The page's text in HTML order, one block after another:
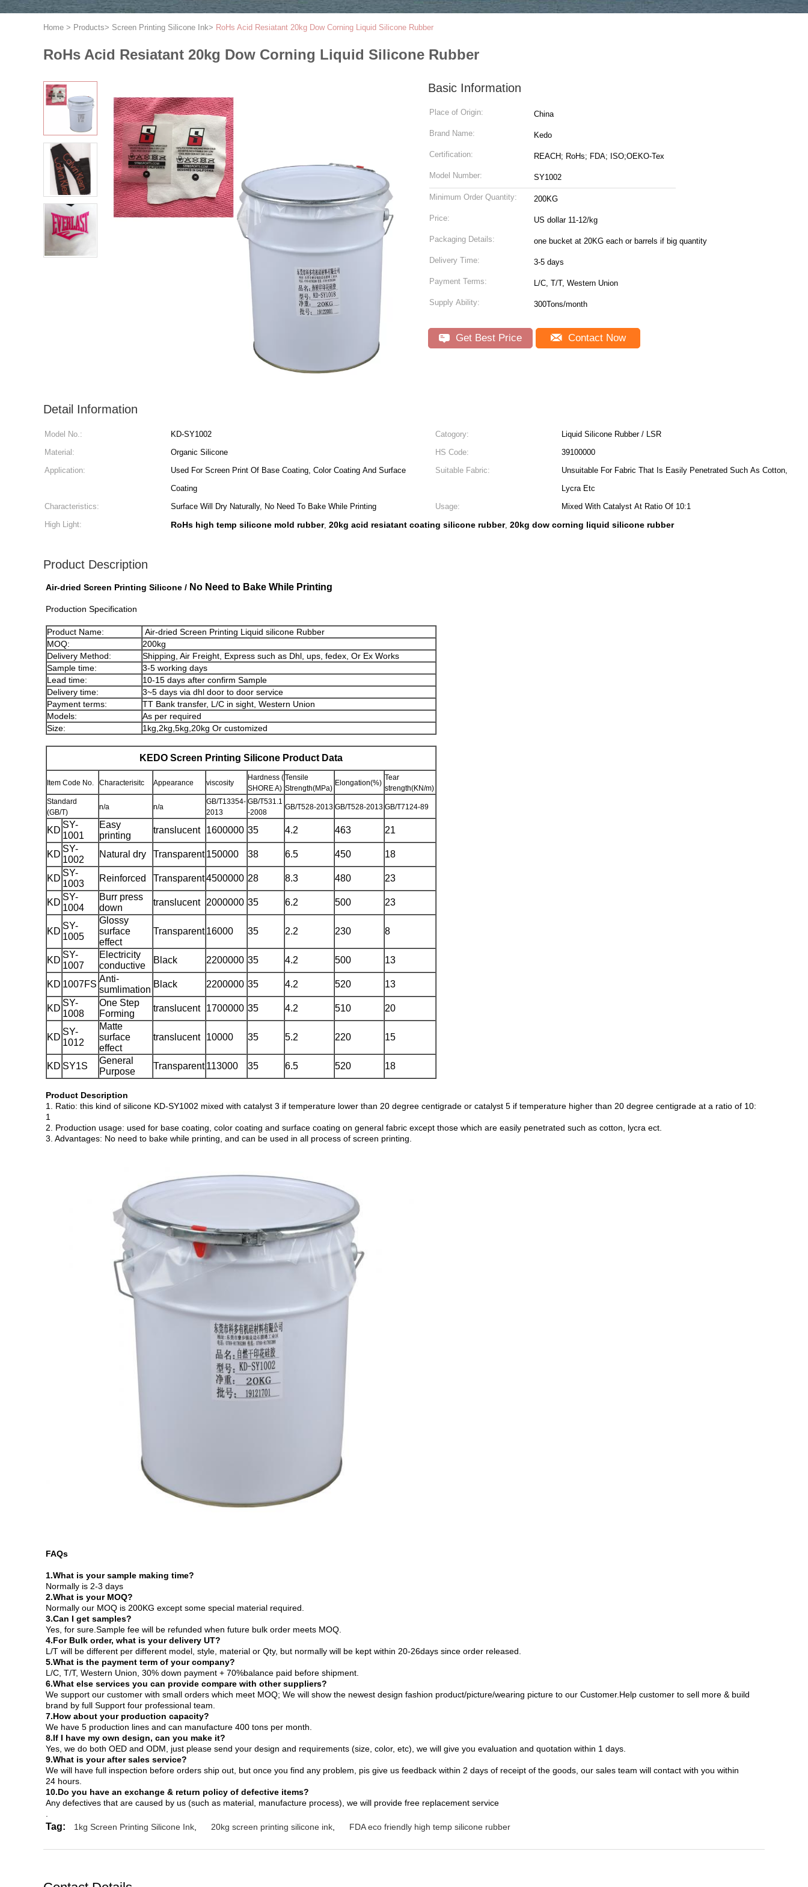
Home > Products> Screen Printing Silicone Ink> RoHs Acid Resiatant 20kg Dow Corning Liquid Silicone Rubber
RoHs Acid Resiatant 20kg Dow Corning Liquid Silicone Rubber
Basic Information
Place of Origin: China
Brand Name: Kedo
Certification: REACH; RoHs; FDA; ISO;OEKO-Tex
Model Number: SY1002
Minimum Order Quantity: 200KG
Price: US dollar 11-12/kg
Packaging Details: one bucket at 20KG each or barrels if big quantity
Delivery Time: 3-5 days
Payment Terms: L/C, T/T, Western Union
Supply Ability: 300Tons/month
Get Best Price Contact Now
Detail Information
Model No.: KD-SY1002 Catogory:
Liquid Silicone Rubber / LSR
Material:
Organic Silicone HS Code:
39100000
Application:
Used For Screen Print Of Base Coating, Color Coating And Surface
Coating
Suitable Fabric:
Unsuitable For Fabric That Is Easily Penetrated Such As Cotton,
Lycra Etc
Characteristics:
Surface Will Dry Naturally, No Need To Bake While Printing Usage:
Mixed With Catalyst At Ratio Of 10:1
High Light:
RoHs high temp silicone mold rubber, 20kg acid resiatant coating silicone rubber, 20kg dow corning liquid silicone rubber
Product Description
Air-dried Screen Printing Silicone / No Need to Bake While Printing
Production Specification
Product Name:
Air-dried Screen Printing Liquid silicone Rubber
MOQ:
200kg
Delivery Method:
Shipping, Air Freight, Express such as Dhl, ups, fedex, Or Ex Works
Sample time:
3-5 working days
Lead time:
10-15 days after confirm Sample
Delivery time:
3~5 days via dhl door to door service
Payment terms:
TT Bank transfer, L/C in sight, Western Union
Models:
As per required
Size:
1kg,2kg,5kg,20kg Or customized
KEDO Screen Printing Silicone Product Data
Item Code No. Characterisitc Appearance viscosity
Hardness (
SHORE A)
Tensile
Strength(MPa)
Elongation(%)
Tear
strength(KN/m)
Standard
(GB/T)
n/a n/a
GB/T13354-
2013
GB/T531.1
-2008
GB/T528-2013 GB/T528-2013 GB/T7124-89
KD
SY-
1001
Easy
printing
translucent 1600000 35 4.2 463 21
KD
SY-
1002
Natural dry Transparent 150000 38 6.5 450 18
KD
SY-
1003
Reinforced Transparent4500000 28 8.3 480 23
KD
SY-
1004
Burr press
down
translucent 2000000 35 6.2 500 23
KD
SY-
1005
Glossy
surface
effect
Transparent 16000 35 2.2 230 8
KD
SY-
1007
Electricity
conductive
Black 2200000 35 4.2 500 13
KD 1007FS
Anti-
sumlimation
Black 2200000 35 4.2 520 13
KD
SY-
1008
One Step
Forming
translucent 1700000 35 4.2 510 20
KD
SY-
1012
Matte
surface
effect
translucent 10000 35 5.2 220 15
KD SY1S
General
Purpose
Transparent 113000 35 6.5 520 18
Product Description
1. Ratio: this kind of silicone KD-SY1002 mixed with catalyst 3 if temperature lower than 20 degree centigrade or catalyst 5 if temperature higher than 20 degree centigrade at a ratio of 10:
1
2. Production usage: used for base coating, color coating and surface coating on general fabric except those which are easily penetrated such as cotton, lycra ect.
3. Advantages: No need to bake while printing, and can be used in all process of screen printing.
FAQs
1.What is your sample making time?
Normally is 2-3 days
2.What is your MOQ?
Normally our MOQ is 200KG except some special material required.
3.Can I get samples?
Yes, for sure.Sample fee will be refunded when future bulk order meets MOQ.
4.For Bulk order, what is your delivery UT?
L/T will be different per different model, style, material or Qty, but normally will be kept within 20-26days since order released.
5.What is the payment term of your company?
L/C, T/T, Western Union, 30% down payment + 70%balance paid before shipment.
6.What else services you can provide compare with other suppliers?
We support our customer with small orders which meet MOQ; We will show the newest design fashion product/picture/wearing picture to our Customer.Help customer to sell more & build
brand by full Support four professional team.
7.How about your production capacity?
We have 5 production lines and can manufacture 400 tons per month.
8.If I have my own design, can you make it?
Yes, we do both OED and ODM, just please send your design and requirements (size, color, etc), we will give you evaluation and quotation within 1 days.
9.What is your after sales service?
We will have full inspection before orders ship out, but once you find any problem, pis give us feedback within 2 days of receipt of the goods, our sales team will contact with you within
24 hours.
10.Do you have an exchange & return policy of defective items?
Any defectives that are caused by us (such as material, manufacture process), we will provide free replacement service
Tag: 1kg Screen Printing Silicone Ink 20kg screen printing silicone ink FDA eco friendly high temp silicone rubber